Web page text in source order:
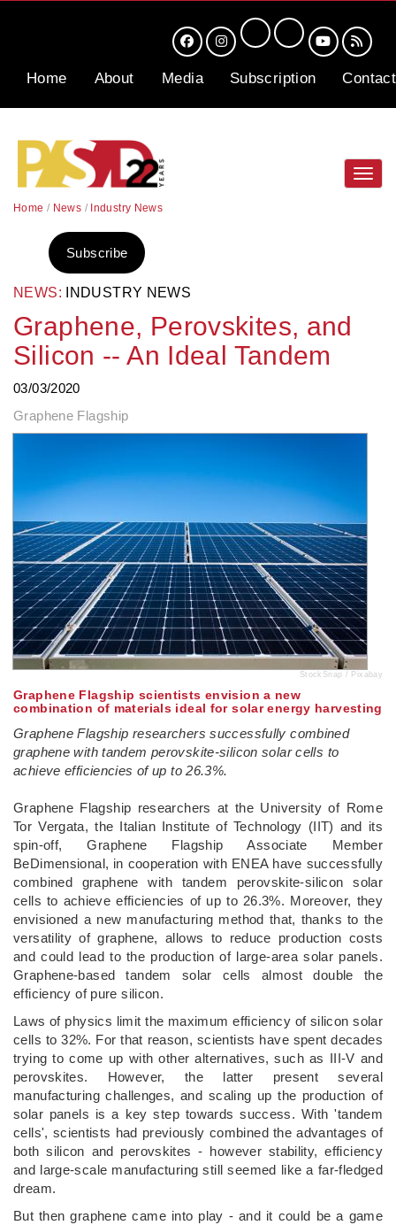
Home About Media Subscription Contact
Home / News / Industry News
NEWS: INDUSTRY NEWS
Graphene, Perovskites, and
Silicon -- An Ideal Tandem
03/03/2020
Graphene Flagship
Subscribe
StockSnap / Pixabay
Graphene Flagship scientists envision a new
combination of materials ideal for solar energy harvesting
Graphene Flagship researchers successfully combined
graphene with tandem perovskite-silicon solar cells to
achieve efficiencies of up to 26.3%.
Graphene Flagship researchers at the University of Rome
Tor Vergata, the Italian Institute of Technology (IIT) and its
spin-off, Graphene Flagship Associate Member
BeDimensional, in cooperation with ENEA have successfully
combined graphene with tandem perovskite-silicon solar
cells to achieve efficiencies of up to 26.3%. Moreover, they
envisioned a new manufacturing method that, thanks to the
versatility of graphene, allows to reduce production costs
and could lead to the production of large-area solar panels.
Graphene-based tandem solar cells almost double the
efficiency of pure silicon.
Laws of physics limit the maximum efficiency of silicon solar
cells to 32%. For that reason, scientists have spent decades
trying to come up with other alternatives, such as III-V and
perovskites. However, the latter present several
manufacturing challenges, and scaling up the production of
solar panels is a key step towards success. With 'tandem
cells', scientists had previously combined the advantages of
both silicon and perovskites - however stability, efficiency
and large-scale manufacturing still seemed like a far-fledged
dream.
But then graphene came into play - and it could be a game